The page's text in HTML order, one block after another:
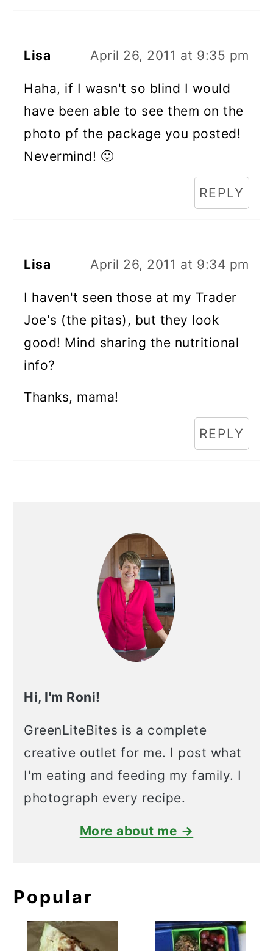
Lisa April 26, 2011 at 9:35 pm
Haha, if I wasn't so blind I would
have been able to see them on the
photo pf the package you posted!
Nevermind! 🙂
REPLY
Lisa April 26, 2011 at 9:34 pm
I haven't seen those at my Trader
Joe's (the pitas), but they look
good! Mind sharing the nutritional
info?
Thanks, mama!
REPLY
Hi, I'm Roni!
GreenLiteBites is a complete
creative outlet for me. I post what
I'm eating and feeding my family. I
photograph every recipe.
More about me →
Popular